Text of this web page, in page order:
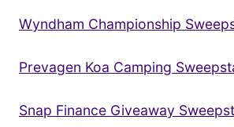
Wyndham Championship
Prevagen Koa Camping
Snap Finance Giveaway